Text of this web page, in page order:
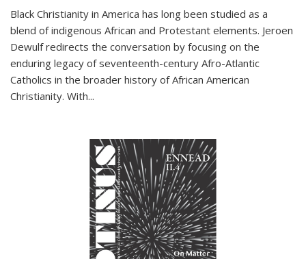
Black Christianity in America has long been studied as a
blend of indigenous African and Protestant elements. Jeroen
Dewulf redirects the conversation by focusing on the
enduring legacy of seventeenth-century Afro-Atlantic
Catholics in the broader history of African American
Christianity. With...